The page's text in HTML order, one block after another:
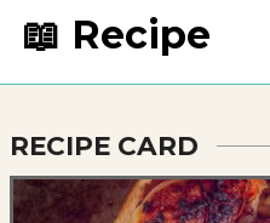
📖 Recipe
RECIPE CARD